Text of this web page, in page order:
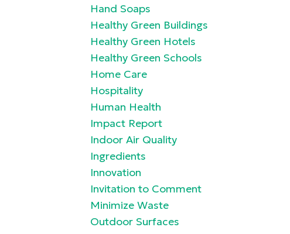
Hand Soaps
Healthy Green Buildings
Healthy Green Hotels
Healthy Green Schools
Home Care
Hospitality
Human Health
Impact Report
Indoor Air Quality
Ingredients
Innovation
Invitation to Comment
Minimize Waste
Outdoor Surfaces